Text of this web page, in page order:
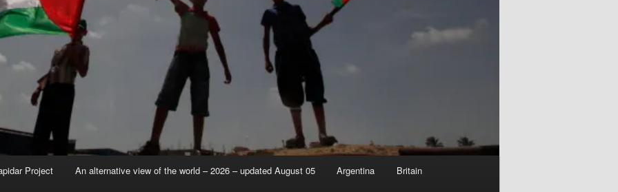
Project An alternative view of the world – 2026 – updated August 05 Argentina Britain